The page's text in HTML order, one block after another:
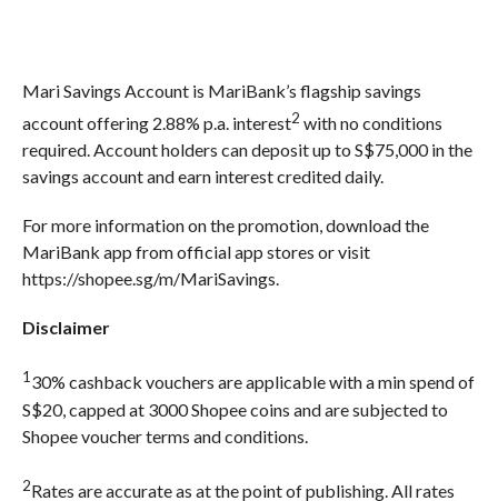
Mari Savings Account is MariBank’s flagship savings
account offering 2.88% p.a. interest2 with no conditions
required. Account holders can deposit up to S$75,000 in the
savings account and earn interest credited daily.
For more information on the promotion, download the
MariBank app from official app stores or visit
https://shopee.sg/m/MariSavings.
Disclaimer
130% cashback vouchers are applicable with a min spend of
S$20, capped at 3000 Shopee coins and are subjected to
Shopee voucher terms and conditions.
2Rates are accurate as at the point of publishing. All rates